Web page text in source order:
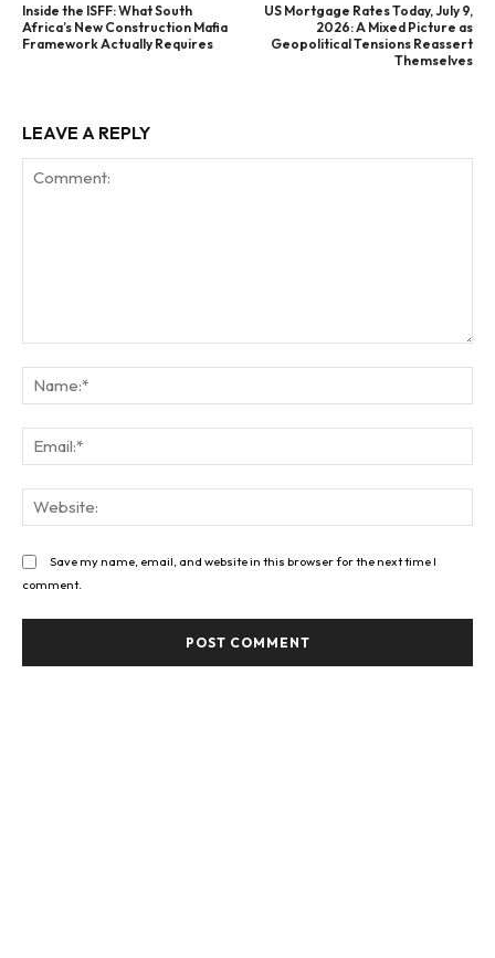
Inside the ISFF: What South
Africa’s New Construction Mafia
Framework Actually Requires
US Mortgage Rates Today, July 9,
2026: A Mixed Picture as
Geopolitical Tensions Reassert
Themselves
LEAVE A REPLY
Save my name, email, and website in this browser for the next time I
comment.